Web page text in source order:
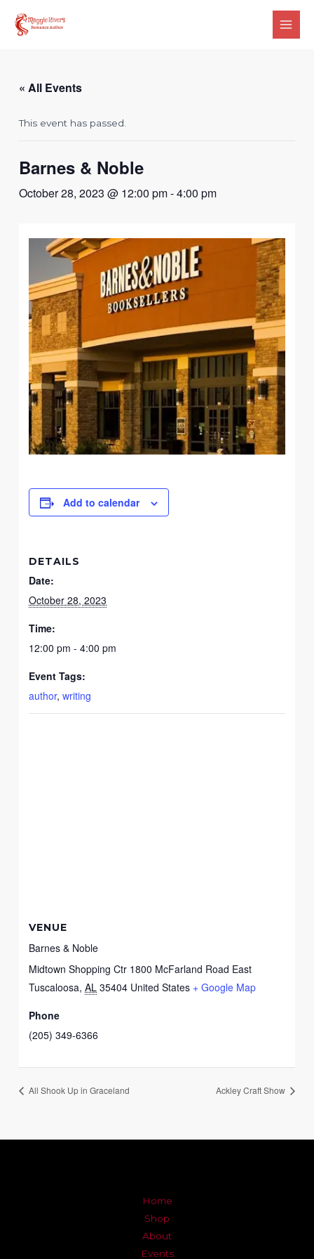
Main
« All Events
This event has passed.
Barnes & Noble
October 28, 2023 @ 12:00 pm-4:00 pm
Add to calendar
DETAILS
Date:
October 28, 2023
Time:
12:00 pm - 4:00 pm
Event Tags:
author,writing
VENUE
Barnes & Noble
Midtown Shopping Ctr 1800 McFarland Road East
Tuscaloosa, AL 35404 United States + Google Map
Phone
(205) 349-6366
All Shook Up in Graceland Ackley Craft Show
Home
Shop
About
Events